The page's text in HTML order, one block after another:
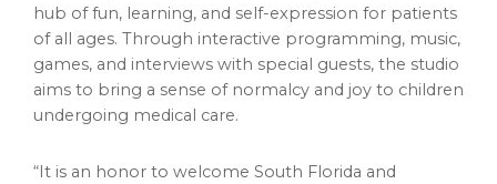
hub of fun, learning, and self-expression for patients
of all ages. Through interactive programming, music,
games, and interviews with special guests, the studio
aims to bring a sense of normalcy and joy to children
undergoing medical care.
“It is an honor to welcome South Florida and